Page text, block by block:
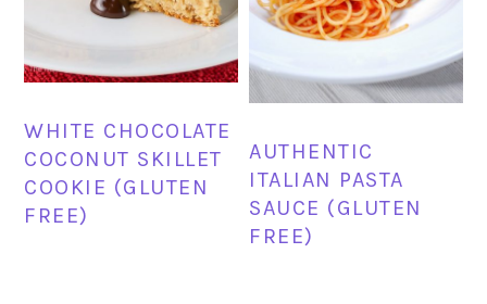
WHITE CHOCOLATE
COCONUT SKILLET
COOKIE (GLUTEN
FREE)
AUTHENTIC
ITALIAN PASTA
SAUCE (GLUTEN
FREE)